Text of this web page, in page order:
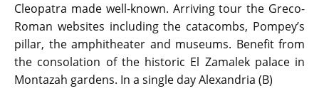
Cleopatra made well-known. Arriving tour the Greco-
Roman websites including the catacombs, Pompey’s
pillar, the amphitheater and museums. Benefit from
the consolation of the historic El Zamalek palace in
Montazah gardens. In a single day Alexandria (B)